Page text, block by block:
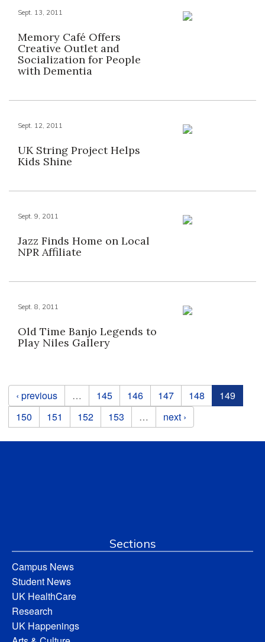
Sept. 13, 2011
Memory Café Offers
Creative Outlet and
Socialization for People
with Dementia
Sept. 12, 2011
UK String Project Helps
Kids Shine
Sept. 9, 2011
Jazz Finds Home on Local
NPR Affiliate
Sept. 8, 2011
Old Time Banjo Legends to
Play Niles Gallery
Pages
‹ previous … 145 146 147 148
149
150
151 152 153 … next ›
Sections
Campus News
Student News
UK HealthCare
Research
UK Happenings